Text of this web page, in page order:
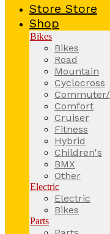
Store Store
Shop
Bikes
Bikes
Road
Mountain
Cyclocross
Comfort
Cruiser
Fitness
Hybrid
Children's
BMX
Other
Electric
Electric
Bikes
Parts